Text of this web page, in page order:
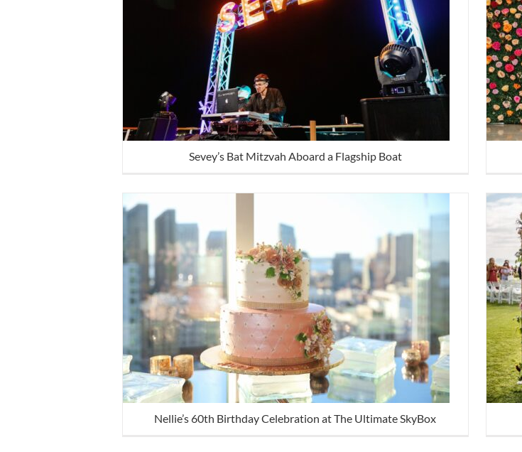
Sevey’s Bat Mitzvah Aboard a Flagship Boat
Nellie’s 60th Birthday Celebration at The Ultimate SkyBox